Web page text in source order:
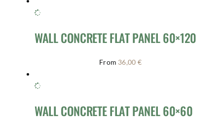
WALL CONCRETE FLAT PANEL 60×120
From 36,00 €
WALL CONCRETE FLAT PANEL 60×60